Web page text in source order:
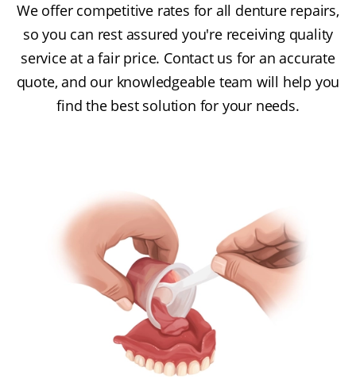
We offer competitive rates for all denture repairs,
so you can rest assured you're receiving quality
service at a fair price. Contact us for an accurate
quote, and our knowledgeable team will help you
find the best solution for your needs.